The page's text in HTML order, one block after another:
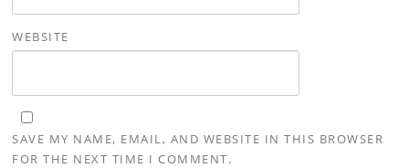
WEBSITE
SAVE MY NAME, EMAIL, AND WEBSITE IN THIS BROWSER
FOR THE NEXT TIME I COMMENT.